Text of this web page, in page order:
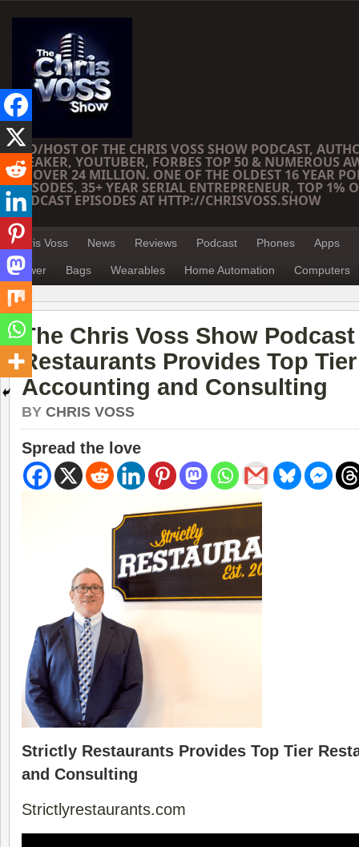
CEO/HOST OF THE CHRIS VOSS SHOW PODCAST,
SPEAKER, YOUTUBER, FORBES TOP 50 & NUMEROUS
OF OVER 24 MILLION. ONE OF THE OLDEST 16 YEAR
EPISODES, 35+ YEAR SERIAL ENTREPRENEUR, TOP 1%
PODCAST EPISODES AT HTTP://CHRISVOSS.SHOW
Chris Voss News Reviews Podcast Phones Apps
Power Bags Wearables Home Automation Computers
The Chris Voss Show
Restaurants Provides Top
Accounting and Consulting
BY CHRIS VOSS
Spread the love
Strictly Restaurants Provides Top Tier
and Consulting
Strictlyrestaurants.com